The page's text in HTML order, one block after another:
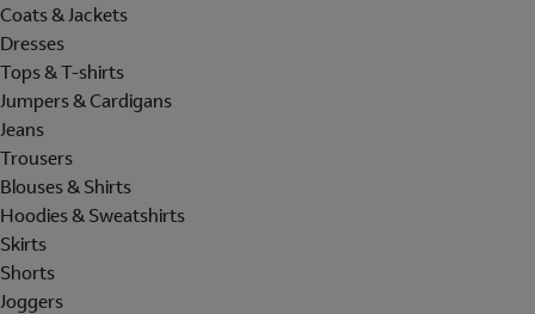
Coats & Jackets
Dresses
Tops & T-shirts
Jumpers & Cardigans
Jeans
Trousers
Blouses & Shirts
Hoodies & Sweatshirts
Skirts
Shorts
Joggers